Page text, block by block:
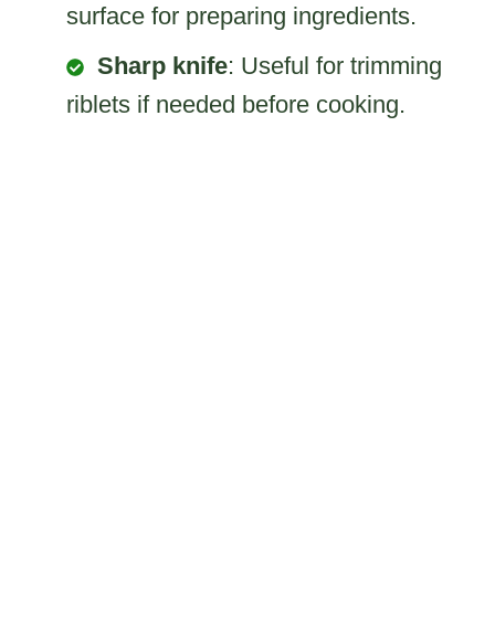
surface for preparing ingredients.
Sharp knife: Useful for trimming
riblets if needed before cooking.